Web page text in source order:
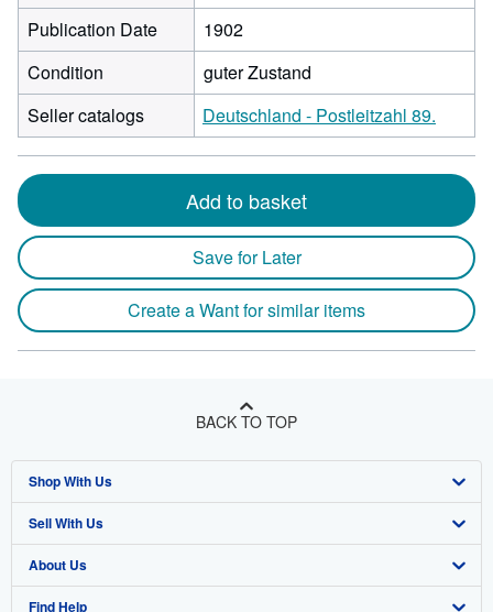
Publication Date
1902
Condition
guter Zustand
Seller catalogs
Deutschland - Postleitzahl 89.
Add to basket
Save for Later
Create a Want for similar items
BACK TO TOP
Shop With Us
Advanced Search
Browse Collections
My Account
Sell With Us
Start Selling
Join Our Affiliate Program
About Us
About AbeBooks
Find Help